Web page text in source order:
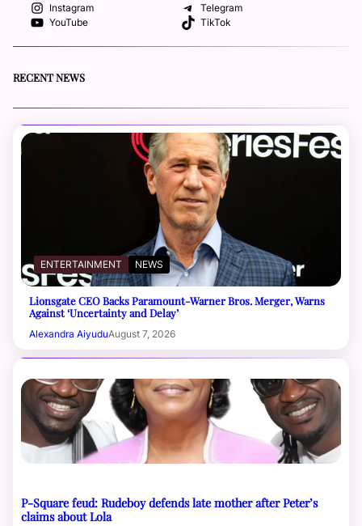
Instagram
Telegram
YouTube
TikTok
RECENT NEWS
ENTERTAINMENT NEWS
Lionsgate CEO Backs Paramount-Warner Bros. Merger, Warns
Against ‘Uncertainty and Delay’
Alexandra AiyuduAugust 7, 2026
P-Square feud: Rudeboy defends late mother after Peter’s
claims about Lola